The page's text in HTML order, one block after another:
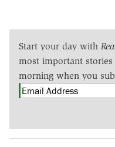
Start your day with
most important
morning when you